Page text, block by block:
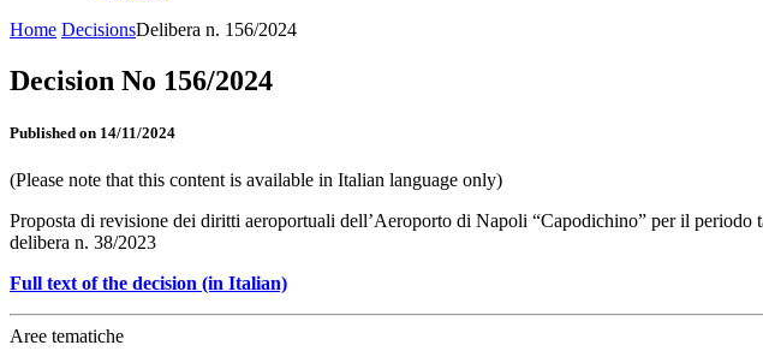
Home DecisionsDelibera n. 156/2024
Decision No 156/2024
Published on 14/11/2024
(Please note that this content is available in Italian language only)
Proposta di revisione dei diritti aeroportuali dell’Aeroporto di Napoli “Capodichino” per il
delibera n. 38/2023
Full text of the decision (in Italian)
Aree tematiche